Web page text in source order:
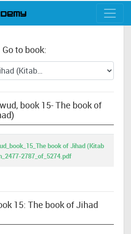
to book:
book 15- The book of
book of Jihad (Kitab
2787_of_5274.pdf
15: The book of Jihad